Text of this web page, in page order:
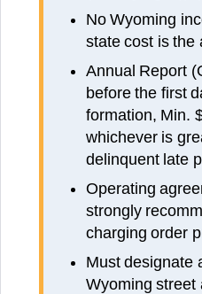
No Wyoming
state cost is the
Annual Report
before the first
formation, Min.
whichever is
delinquent late
Operating
strongly
charging order
Must designate
Wyoming street